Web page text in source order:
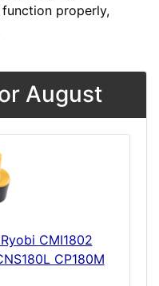
properly,
August
CMI1802
CP180M